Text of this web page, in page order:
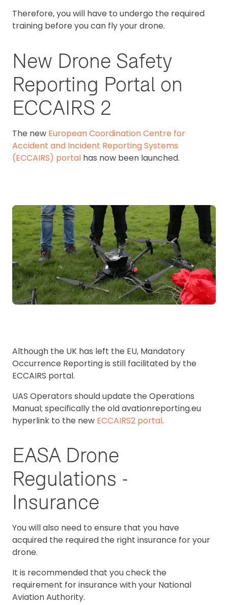
Therefore, you will have to undergo the required
training before you can fly your drone.
New Drone Safety
Reporting Portal on
ECCAIRS 2
The new European Coordination Centre for
Accident and Incident Reporting Systems
(ECCAIRS) portal has now been launched.
Although the UK has left the EU, Mandatory
Occurrence Reporting is still facilitated by the
ECCAIRS portal.
UAS Operators should update the Operations
Manual; specifically the old avationreporting.eu
hyperlink to the new ECCAIRS2 portal.
EASA Drone
Regulations -
Insurance
You will also need to ensure that you have
acquired the required the right insurance for your
drone.
It is recommended that you check the
requirement for insurance with your National
Aviation Authority.